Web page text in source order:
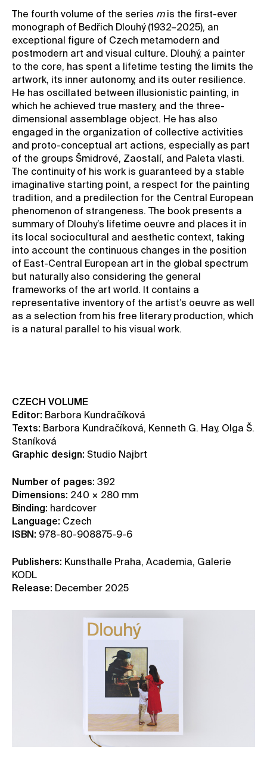
Contact
News
Press
Rentals
Vacancies
The fourth volume of the series mis the first-ever
monograph of Bedřich Dlouhý (1932–2025), an
exceptional figure of Czech metamodern and
postmodern art and visual culture. Dlouhý, a painter
to the core, has spent a lifetime testing the limits the
artwork, its inner autonomy, and its outer resilience.
He has oscillated between illusionistic painting, in
which he achieved true mastery, and the three-
dimensional assemblage object. He has also
engaged in the organization of collective activities
and proto-conceptual art actions, especially as part
of the groups Šmidrové, Zaostalí, and Paleta vlasti.
The continuity of his work is guaranteed by a stable
imaginative starting point, a respect for the painting
tradition, and a predilection for the Central European
phenomenon of strangeness. The book presents a
summary of Dlouhy’s lifetime oeuvre and places it in
its local sociocultural and aesthetic context, taking
into account the continuous changes in the position
of East-Central European art in the global spectrum
but naturally also considering the general
frameworks of the art world. It contains a
representative inventory of the artist’s oeuvre as well
as a selection from his free literary production, which
is a natural parallel to his visual work.
CZECH VOLUME
Editor: Barbora Kundračíková
Texts: Barbora Kundračíková, Kenneth G. Hay, Olga Š.
Staníková
Graphic design: Studio Najbrt
Number of pages: 392
Dimensions: 240 × 280 mm
Binding: hardcover
Language: Czech
ISBN: 978-80-908875-9-6
Publishers: Kunsthalle Praha, Academia, Galerie
KODL
Release: December 2025